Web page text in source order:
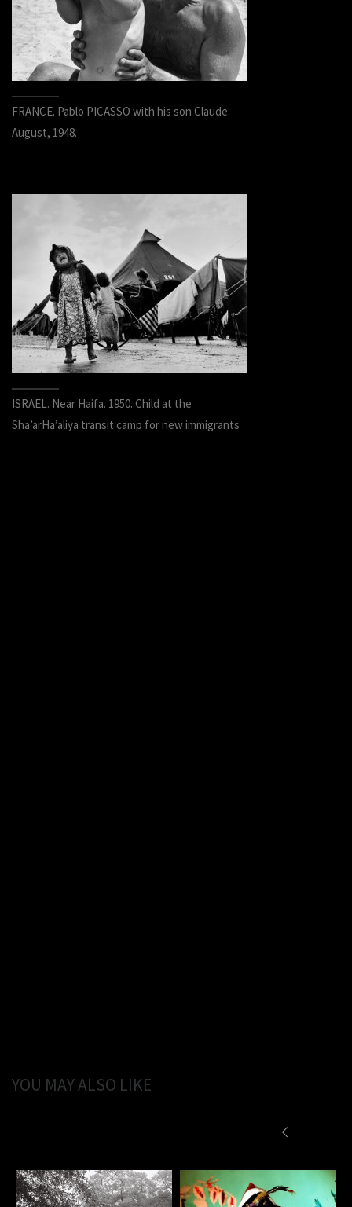
FRANCE. Pablo PICASSO with his son Claude.
August, 1948.
ISRAEL. Near Haifa. 1950. Child at the
Sha’arHa’aliya transit camp for new immigrants
YOU MAY ALSO LIKE